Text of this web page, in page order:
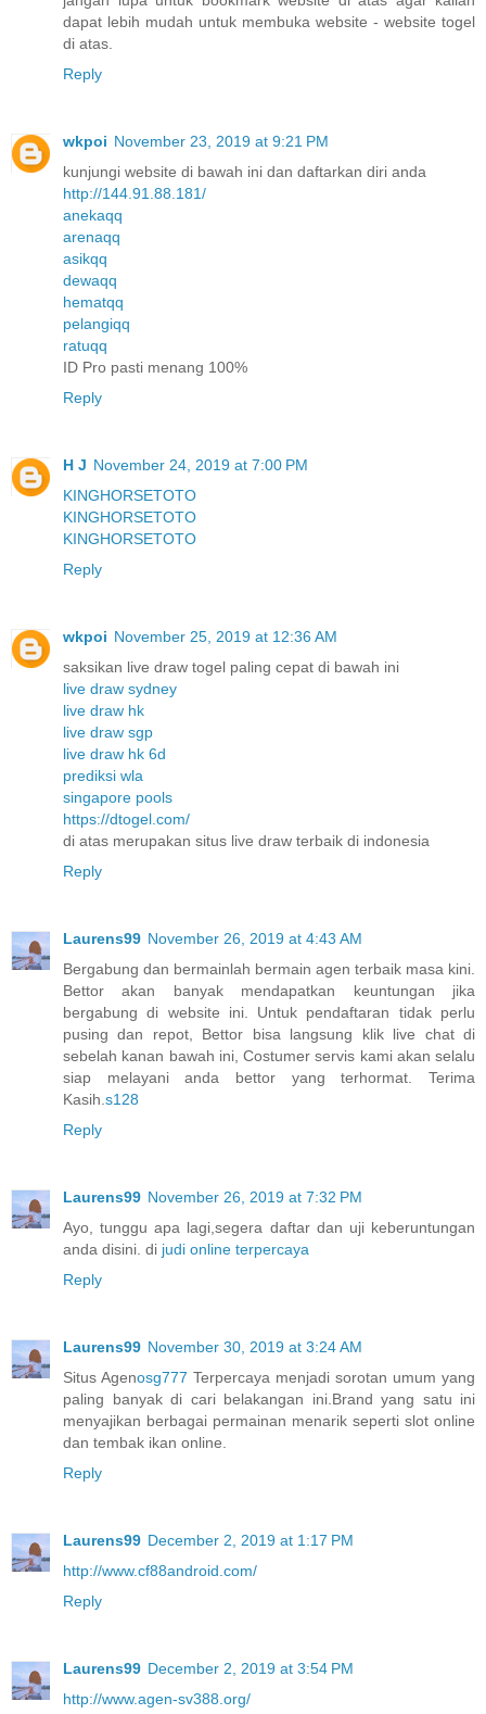
dapat lebih mudah untuk membuka website - website togel
di atas.
Reply
wkpoi November 23, 2019 at 9:21 PM
kunjungi website di bawah ini dan daftarkan diri anda
http://144.91.88.181/
anekaqq
arenaqq
asikqq
dewaqq
hematqq
pelangiqq
ratuqq
ID Pro pasti menang 100%
Reply
H J November 24, 2019 at 7:00 PM
KINGHORSETOTO
KINGHORSETOTO
KINGHORSETOTO
Reply
wkpoi November 25, 2019 at 12:36 AM
saksikan live draw togel paling cepat di bawah ini
live draw sydney
live draw hk
live draw sgp
live draw hk 6d
prediksi wla
singapore pools
https://dtogel.com/
di atas merupakan situs live draw terbaik di indonesia
Reply
Laurens99 November 26, 2019 at 4:43 AM
Bergabung dan bermainlah bermain agen terbaik masa kini.
Bettor akan banyak mendapatkan keuntungan jika
bergabung di website ini. Untuk pendaftaran tidak perlu
pusing dan repot, Bettor bisa langsung klik live chat di
sebelah kanan bawah ini, Costumer servis kami akan selalu
siap melayani anda bettor yang terhormat. Terima
Kasih. s128
Reply
Laurens99 November 26, 2019 at 7:32 PM
Ayo, tunggu apa lagi,segera daftar dan uji keberuntungan
anda disini. di judi online terpercaya
Reply
Laurens99 November 30, 2019 at 3:24 AM
Situs Agenosg777 Terpercaya menjadi sorotan umum yang
paling banyak di cari belakangan ini.Brand yang satu ini
menyajikan berbagai permainan menarik seperti slot online
dan tembak ikan online.
Reply
Laurens99 December 2, 2019 at 1:17 PM
http://www.cf88android.com/
Reply
Laurens99 December 2, 2019 at 3:54 PM
http://www.agen-sv388.org/